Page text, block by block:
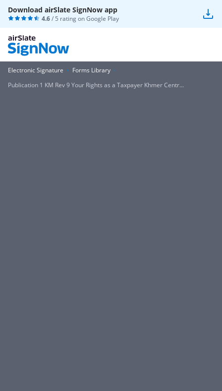
Download airSlate SignNow app
4.6/ 5 rating onGoogle Play
Electronic Signature
Forms Library
Publication 1 KM Rev 9 Your Rights as a Taxpayer Khmer Centr...